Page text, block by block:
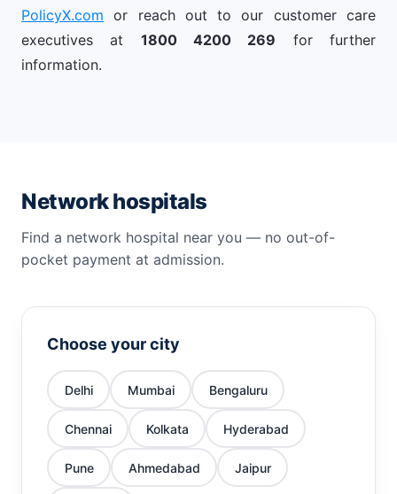
PolicyX.com or reach out to our customer care
executives at 1800 4200 269 for further
information.
Network hospitals
Find a network hospital near you — no out-of-
pocket payment at admission.
Choose your city
Delhi Mumbai Bengaluru
Chennai Kolkata Hyderabad
Pune Ahmedabad Jaipur